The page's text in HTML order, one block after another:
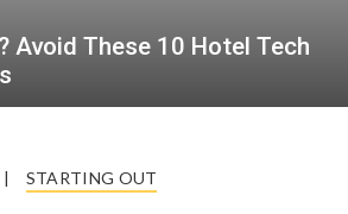
Avoid These 10 Hotel Tech
| STARTING OUT